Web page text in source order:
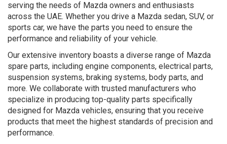
serving the needs of Mazda owners and enthusiasts
across the UAE. Whether you drive a Mazda sedan, SUV, or
sports car, we have the parts you need to ensure the
performance and reliability of your vehicle.
Our extensive inventory boasts a diverse range of Mazda
spare parts, including engine components, electrical parts,
suspension systems, braking systems, body parts, and
more. We collaborate with trusted manufacturers who
specialize in producing top-quality parts specifically
designed for Mazda vehicles, ensuring that you receive
products that meet the highest standards of precision and
performance.